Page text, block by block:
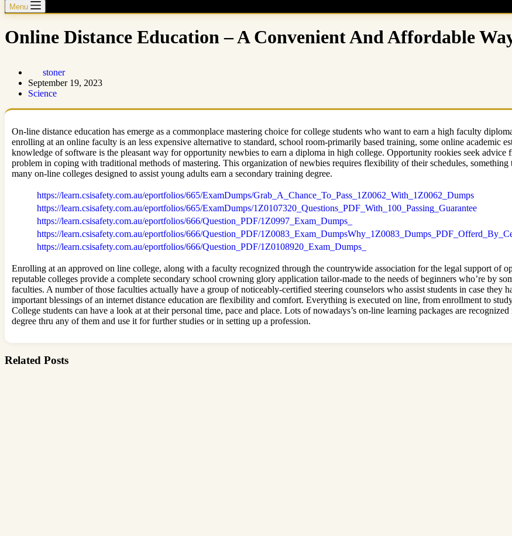
Menu
Online Distance Education – A Convenient And Affordable
stoner
September 19, 2023
Science
On-line distance education has emerge as a commonplace mastering choice for college students who want to earn a high faculty
enrolling at an online faculty is an less expensive alternative to standard, school room-primarily based training, some online academic
knowledge of software is the pleasant way for opportunity newbies to earn a diploma in high college. Opportunity rookies seek
problem in coping with traditional methods of mastering. This organization of newbies requires flexibility of their schedules,
many on-line colleges designed to assist young adults earn a secondary training degree.
https://learn.csisafety.com.au/eportfolios/665/ExamDumps/Grab_A_Chance_To_Pass_1Z0062_With_1Z0062_Dumps
https://learn.csisafety.com.au/eportfolios/665/ExamDumps/1Z0107320_Questions_PDF_With_100_Passing_Guarantee
https://learn.csisafety.com.au/eportfolios/666/Question_PDF/1Z0997_Exam_Dumps_
https://learn.csisafety.com.au/eportfolios/666/Question_PDF/
https://learn.csisafety.com.au/eportfolios/666/Question_PDF/1Z0108920_Exam_Dumps_
Enrolling at an approved on line college, along with a faculty recognized through the countrywide association for the legal support of
reputable colleges provide a complete secondary school crowning glory application tailor-made to the needs of beginners who’re by
faculties. A number of those faculties actually have a group of noticeably-certified steering counselors who assist students in case they
important blessings of an internet distance education are flexibility and comfort. Everything is executed on line, from enrollment to
College students can have a look at at their personal time, pace and place. Lots of nowadays’s on-line learning packages are
degree thru any of them and use it for further studies or in setting up a profession.
Related Posts